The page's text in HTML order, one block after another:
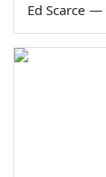
Ed Scarce —